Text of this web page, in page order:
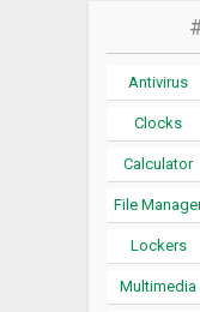
Antivirus
Clocks
Calculator
File
Lockers
Multimedia